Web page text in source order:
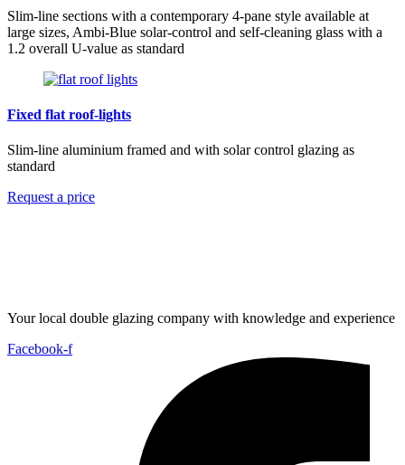
Slim-line sections with a contemporary 4-pane style available at
large sizes, Ambi-Blue solar-control and self-cleaning glass with a
1.2 overall U-value as standard
Fixed flat roof-lights
Slim-line aluminium framed and with solar control glazing as
standard
Request a price
Your local double glazing company with knowledge and experience
Facebook-f